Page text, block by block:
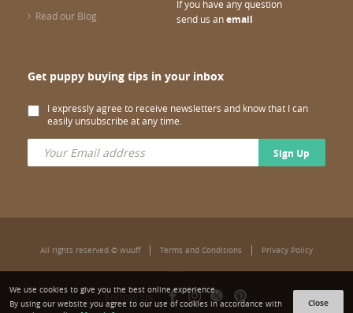
Read our Blog
If you have any question
send us anemail
Get puppy buying tips in your inbox
I expressly agree to receive newsletters and know that I can
easily unsubscribe at any time.
Sign Up
All rights reserved © wuuff Terms and Conditions Privacy Policy
Follow us:
We use cookies to give you the best online experience.
By using our website you agree to our use of cookies in accordance with
Close